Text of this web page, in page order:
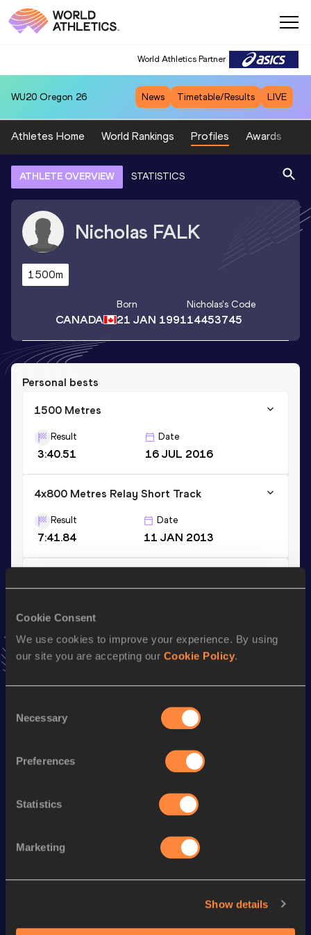
Cookie Consent
We use cookies to improve your experience. By using
our site you are accepting our Cookie Policy.
Selection
Necessary
Preferences
Statistics
Marketing
Show details
World Athletics Partner
WU20 Oregon 26 News Timetable/Results LIVE
Athletes Home World Rankings Profiles Awards
ATHLETE OVERVIEW STATISTICS
Nicholas FALK
1500m
CANADA
Born
21 JAN 1991
Nicholas's Code
14453745
Personal bests
1500 Metres
Result
3:40.51
Date
16 JUL 2016
4x800 Metres Relay Short Track
Result
7:41.84
Date
11 JAN 2013
3:49.82
VIEW MORE RESULTS
Season’s bests (2019)
Performance
800 Metres
Looking for another athlete?